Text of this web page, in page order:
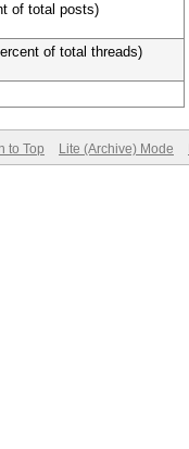
of total posts)
of total threads)
to Top Lite (Archive) Mode